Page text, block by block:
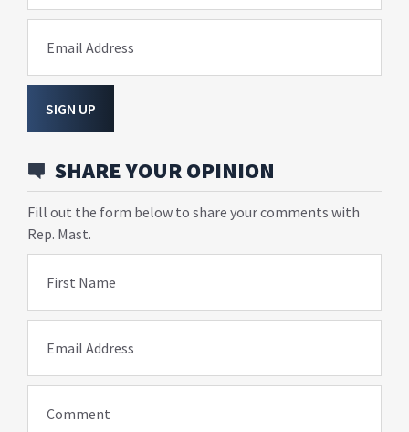
Email Address
SIGN UP
SHARE YOUR OPINION
Fill out the form below to share your comments with
Rep. Mast.
First Name
Email Address
Comment